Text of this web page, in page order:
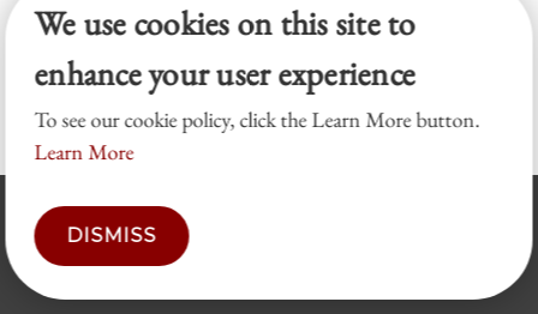
Pagination
C
u
r
n
t
1
P
a
g
2
P
a
g
3 …
N
e
x
Next ›
L
a
Last »
We use cookies on this site to
enhance your user experience
To see our cookie policy, click the Learn More button.
Learn More
DISMISS